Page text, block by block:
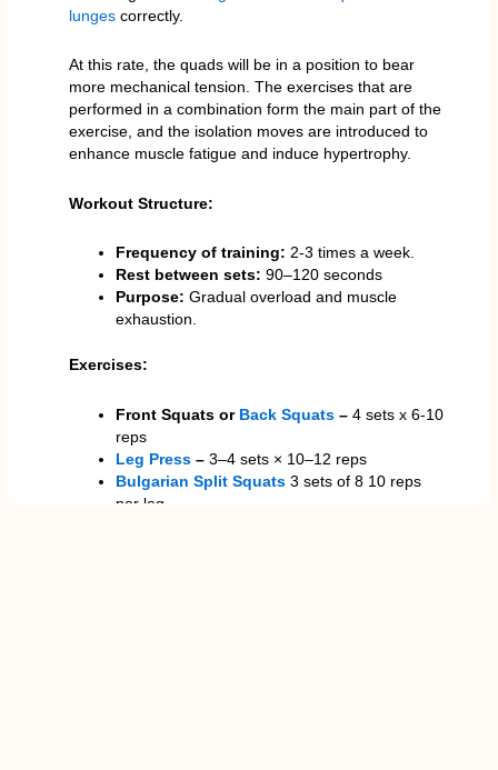
lungescorrectly.
At this rate, the quads will be in a position to bear
more mechanical tension. The exercises that are
performed in a combination form the main part of the
exercise, and the isolation moves are introduced to
enhance muscle fatigue and induce hypertrophy.
Workout Structure:
Frequency of training: 2-3 times a week.
Rest between sets: 90–120 seconds
Purpose: Gradual overload and muscle
exhaustion.
Exercises:
Front Squats or Back Squats– 4 sets x 6-10
reps
Leg Press–3–4 sets × 10–12 reps
Bulgarian Split Squats3 sets of 8 10 reps
per leg